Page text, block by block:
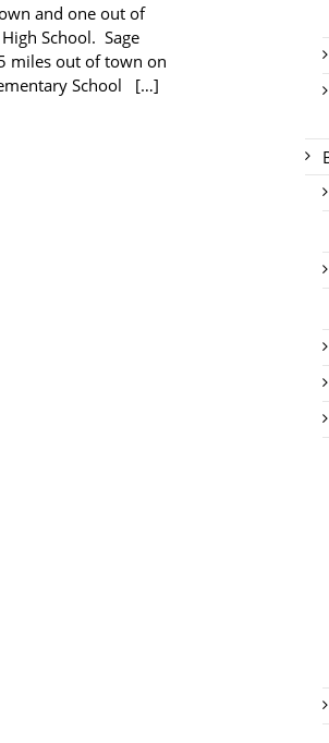
and one out of
School. Sage
miles out of town on
School […]